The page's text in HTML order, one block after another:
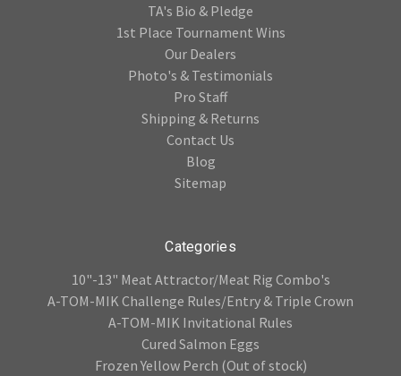
TA's Bio & Pledge
1st Place Tournament Wins
Our Dealers
Photo's & Testimonials
Pro Staff
Shipping & Returns
Contact Us
Blog
Sitemap
Categories
10"-13" Meat Attractor/Meat Rig Combo's
A-TOM-MIK Challenge Rules/Entry & Triple Crown
A-TOM-MIK Invitational Rules
Cured Salmon Eggs
Frozen Yellow Perch (Out of stock)